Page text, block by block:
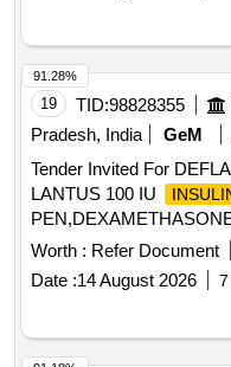
19 TID:98828355
Pradesh, India
GeM
Tender Invited For
LANTUS 100 IU
2ML IN Quantity: 2800
Worth : Refer Document
Date :14 August 2026
91.28%